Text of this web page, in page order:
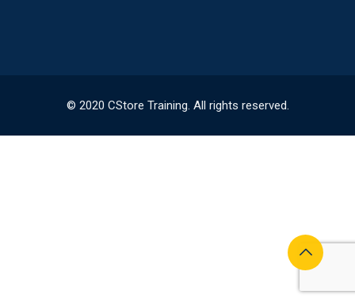
© 2020 CStore Training. All rights reserved.